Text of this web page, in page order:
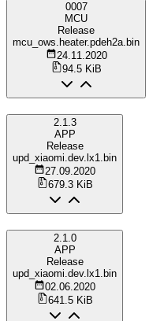
0007
MCU
Release
mcu_ows.heater.pdeh2a.bin
24.11.2020
94.5 KiB
2.1.3
APP
Release
upd_xiaomi.dev.lx1.bin
27.09.2020
679.3 KiB
2.1.0
APP
Release
upd_xiaomi.dev.lx1.bin
02.06.2020
641.5 KiB